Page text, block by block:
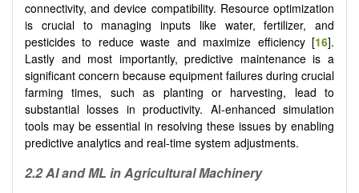
connectivity, and device compatibility. Resource optimization
is crucial to managing inputs like water, fertilizer, and
pesticides to reduce waste and maximize efficiency [16].
Lastly and most importantly, predictive maintenance is a
significant concern because equipment failures during crucial
farming times, such as planting or harvesting, lead to
substantial losses in productivity. AI-enhanced simulation
tools may be essential in resolving these issues by enabling
predictive analytics and real-time system adjustments.
2.2 AI and ML in Agricultural Machinery